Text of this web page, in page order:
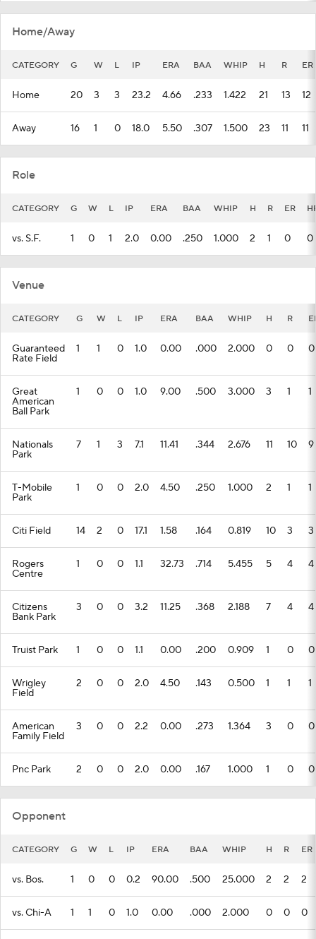
Home/Away
CATEGORY G W L IP ERA BAA WHIP H R ER
Home 20 3 3 23.2 4.66 .233 1.422 21 13 12
Away 16 1 0 18.0 5.50 .307 1.500 23 11 11
Role
CATEGORY G W L IP ERA BAA WHIP H R ER
vs. S.F. 1 0 1 2.0 0.00 .250 1.000 2 1 0 0
Venue
CATEGORY G W L IP ERA BAA WHIP H R
Guaranteed
Rate Field
1 1 0 1.0 0.00 .000 2.000 0 0 0
Great
American
Ball Park
1 0 0 1.0 9.00 .500 3.000 3 1 1
Nationals
Park
7 1 3 7.1 11.41 .344 2.676 11 10 9
T-Mobile
Park
1 0 0 2.0 4.50 .250 1.000 2 1 1
Citi Field 14 2 0 17.1 1.58 .164 0.819 10 3 3
Rogers
Centre
1 0 0 1.1 32.73 .714 5.455 5 4 4
Citizens
Bank Park
3 0 0 3.2 11.25 .368 2.188 7 4 4
Truist Park 1 0 0 1.1 0.00 .200 0.909 1 0 0
Wrigley
Field
2 0 0 2.0 4.50 .143 0.500 1 1 1
American
Family Field
3 0 0 2.2 0.00 .273 1.364 3 0 0
Pnc Park 2 0 0 2.0 0.00 .167 1.000 1 0 0
Opponent
CATEGORY G W L IP ERA BAA WHIP H R ER
vs. Bos. 1 0 0 0.2 90.00 .500 25.000 2 2 2
vs. Chi-A 1 1 0 1.0 0.00 .000 2.000 0 0 0